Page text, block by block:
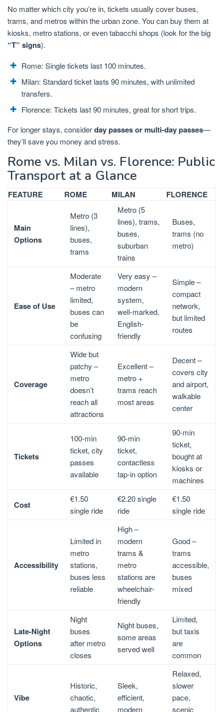
No matter which city you’re in, tickets usually cover buses,
trams, and metros within the urban zone. You can buy them at
kiosks, metro stations, or even tabacchi shops (look for the big
“T” signs).
Rome: Single tickets last 100 minutes.
Milan: Standard ticket lasts 90 minutes, with unlimited
transfers.
Florence: Tickets last 90 minutes, great for short trips.
For longer stays, considerday passes or multi-day passes—
they’ll save you money and stress.
Rome vs. Milan vs. Florence: Public
Transport at a Glance
FEATURE ROME MILAN FLORENCE
Main
Options
Metro (3
lines),
buses,
trams
Metro (5
lines), trams,
buses,
suburban
trains
Buses,
trams (no
metro)
Ease of Use
Moderate
– metro
limited,
buses can
be
confusing
Very easy –
modern
system,
well-marked,
English-
friendly
Simple –
compact
network,
but limited
routes
Coverage
Wide but
patchy –
metro
doesn’t
reach all
attractions
Excellent –
metro +
trams reach
most areas
Decent –
covers city
and airport,
walkable
center
Tickets
100-min
ticket, city
passes
available
90-min
ticket,
contactless
tap-in option
90-min
ticket,
bought at
kiosks or
machines
Cost
€1.50
single ride
€2.20 single
ride
€1.50
single ride
Accessibility
Limited in
metro
stations,
buses less
reliable
High –
modern
trams &
metro
stations are
wheelchair-
friendly
Good –
trams
accessible,
buses
mixed
Late-Night
Options
Night
buses
after metro
closes
Night buses,
some areas
served well
Limited,
but taxis
are
common
Vibe
Historic,
chaotic,
authentic
Sleek,
efficient,
modern
Relaxed,
slower
pace,
scenic